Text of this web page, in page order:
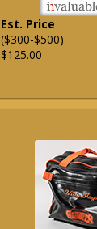
Est. Price
($300-$500)
$125.00